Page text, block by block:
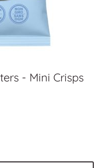
- Mini Crisps